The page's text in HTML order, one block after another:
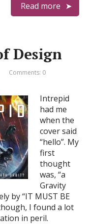
Read more
Design
Comments: 0
Intrepid
had me
when the
cover said
“hello”. My
first
thought
was, “a
Gravity
by “IT MUST BE
I found a lot
in peril.